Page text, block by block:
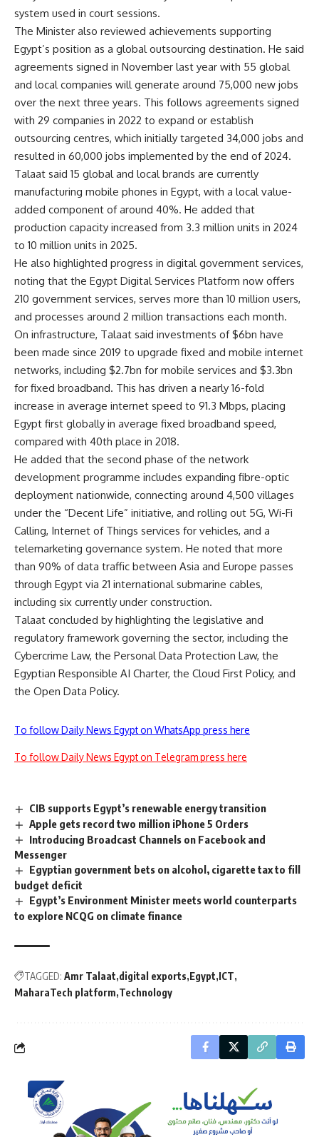
system used in court sessions.
The Minister also reviewed achievements supporting
Egypt’s position as a global outsourcing destination. He said
agreements signed in November last year with 55 global
and local companies will generate around 75,000 new jobs
over the next three years. This follows agreements signed
with 29 companies in 2022 to expand or establish
outsourcing centres, which initially targeted 34,000 jobs and
resulted in 60,000 jobs implemented by the end of 2024.
Talaat said 15 global and local brands are currently
manufacturing mobile phones in Egypt, with a local value-
added component of around 40%. He added that
production capacity increased from 3.3 million units in 2024
to 10 million units in 2025.
He also highlighted progress in digital government services,
noting that the Egypt Digital Services Platform now offers
210 government services, serves more than 10 million users,
and processes around 2 million transactions each month.
On infrastructure, Talaat said investments of $6bn have
been made since 2019 to upgrade fixed and mobile internet
networks, including $2.7bn for mobile services and $3.3bn
for fixed broadband. This has driven a nearly 16-fold
increase in average internet speed to 91.3 Mbps, placing
Egypt first globally in average fixed broadband speed,
compared with 40th place in 2018.
He added that the second phase of the network
development programme includes expanding fibre-optic
deployment nationwide, connecting around 4,500 villages
under the “Decent Life” initiative, and rolling out 5G, Wi-Fi
Calling, Internet of Things services for vehicles, and a
telemarketing governance system. He noted that more
than 90% of data traffic between Asia and Europe passes
through Egypt via 21 international submarine cables,
including six currently under construction.
Talaat concluded by highlighting the legislative and
regulatory framework governing the sector, including the
Cybercrime Law, the Personal Data Protection Law, the
Egyptian Responsible AI Charter, the Cloud First Policy, and
the Open Data Policy.
To follow Daily News Egypt on WhatsApp press here
To follow Daily News Egypt on Telegram press here
CIB supports Egypt’s renewable energy transition
Apple gets record two million iPhone 5 Orders
Introducing Broadcast Channels on Facebook and
Messenger
Egyptian government bets on alcohol, cigarette tax to fill
budget deficit
Egypt’s Environment Minister meets world counterparts
to explore NCQG on climate finance
TAGGED: Amr Talaat digital exports Egypt ICT
MaharaTech platform Technology